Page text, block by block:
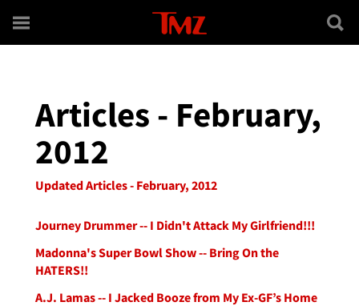
Articles - February,
2012
Updated Articles - February, 2012
Journey Drummer -- I Didn't Attack My Girlfriend!!!
Madonna's Super Bowl Show -- Bring On the
HATERS!!
A.J. Lamas -- I Jacked Booze from My Ex-GF’s Home